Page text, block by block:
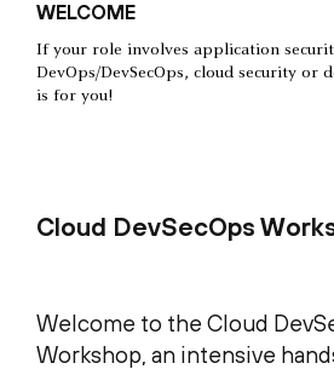
WELCOME
If your role involves application
DevOps/DevSecOps, cloud security or
is for you!
Cloud DevSecOps
Welcome to the Cloud
Workshop, an intensive